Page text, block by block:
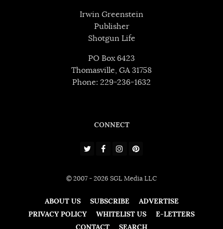
Irwin Greenstein
Publisher
Shotgun Life
PO Box 6423
Thomasville, GA 31758
Phone: 229-236-1632
CONNECT
© 2007 - 2026 SGL Media LLC
ABOUT US SUBSCRIBE
ADVERTISE
PRIVACY POLICY
WHITELIST US
E-LETTERS